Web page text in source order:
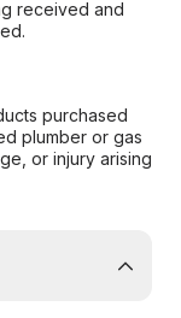
received and
purchased
plumber or gas
or injury arising